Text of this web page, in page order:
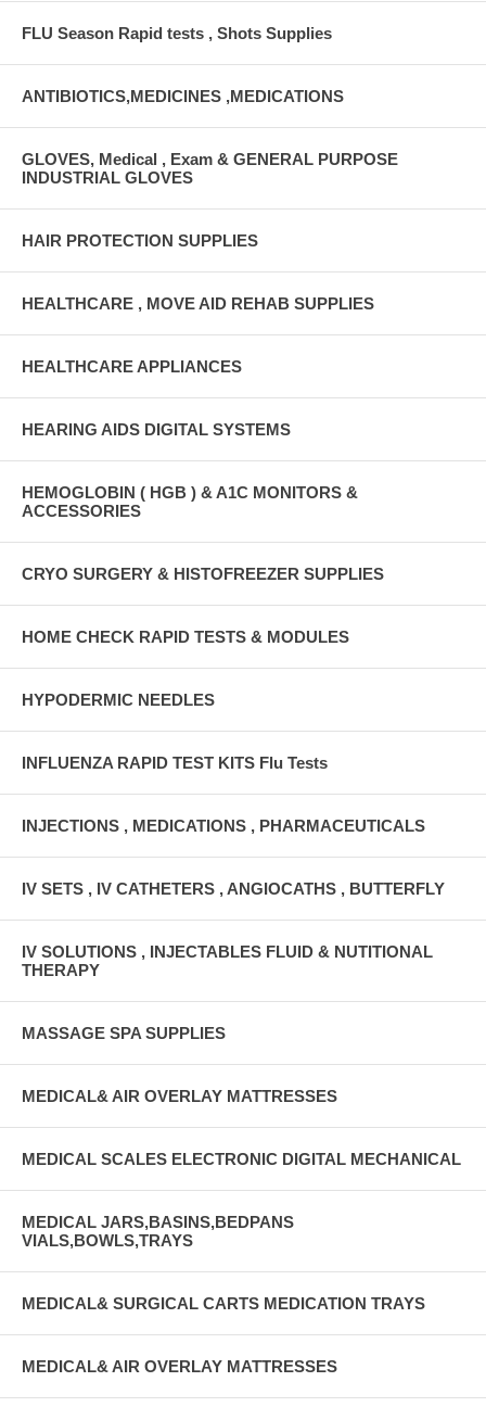
FLU Season Rapid tests , Shots Supplies
ANTIBIOTICS,MEDICINES ,MEDICATIONS
GLOVES, Medical , Exam & GENERAL PURPOSE
INDUSTRIAL GLOVES
HAIR PROTECTION SUPPLIES
HEALTHCARE , MOVE AID REHAB SUPPLIES
HEALTHCARE APPLIANCES
HEARING AIDS DIGITAL SYSTEMS
HEMOGLOBIN ( HGB ) & A1C MONITORS &
ACCESSORIES
CRYO SURGERY & HISTOFREEZER SUPPLIES
HOME CHECK RAPID TESTS & MODULES
HYPODERMIC NEEDLES
INFLUENZA RAPID TEST KITS Flu Tests
INJECTIONS , MEDICATIONS , PHARMACEUTICALS
IV SETS , IV CATHETERS , ANGIOCATHS , BUTTERFLY
IV SOLUTIONS , INJECTABLES FLUID & NUTITIONAL
THERAPY
MASSAGE SPA SUPPLIES
MEDICAL& AIR OVERLAY MATTRESSES
MEDICAL SCALES ELECTRONIC DIGITAL MECHANICAL
MEDICAL JARS,BASINS,BEDPANS
VIALS,BOWLS,TRAYS
MEDICAL& SURGICAL CARTS MEDICATION TRAYS
MEDICAL& AIR OVERLAY MATTRESSES